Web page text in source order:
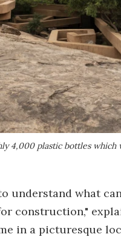
4,000 plastic bottles
understand what
construction,"
in a picturesque